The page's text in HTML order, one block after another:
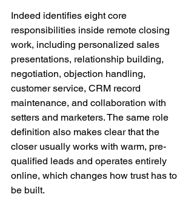
Indeed identifies eight core
responsibilities inside remote closing
work, including personalized sales
presentations, relationship building,
negotiation, objection handling,
customer service, CRM record
maintenance, and collaboration with
setters and marketers. The same role
definition also makes clear that the
closer usually works with warm, pre-
qualified leads and operates entirely
online, which changes how trust has to
be built.